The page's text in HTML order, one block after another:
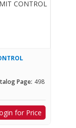
Page: 498
for Price